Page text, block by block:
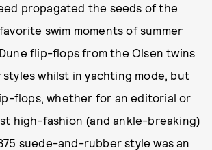
propagated the seeds of the
favorite swim moments of summer
flip-flops from the Olsen twins
whilst in yachting mode, but
flops, whether for an editorial or
high-fashion (and ankle-breaking)
suede-and-rubber style was an